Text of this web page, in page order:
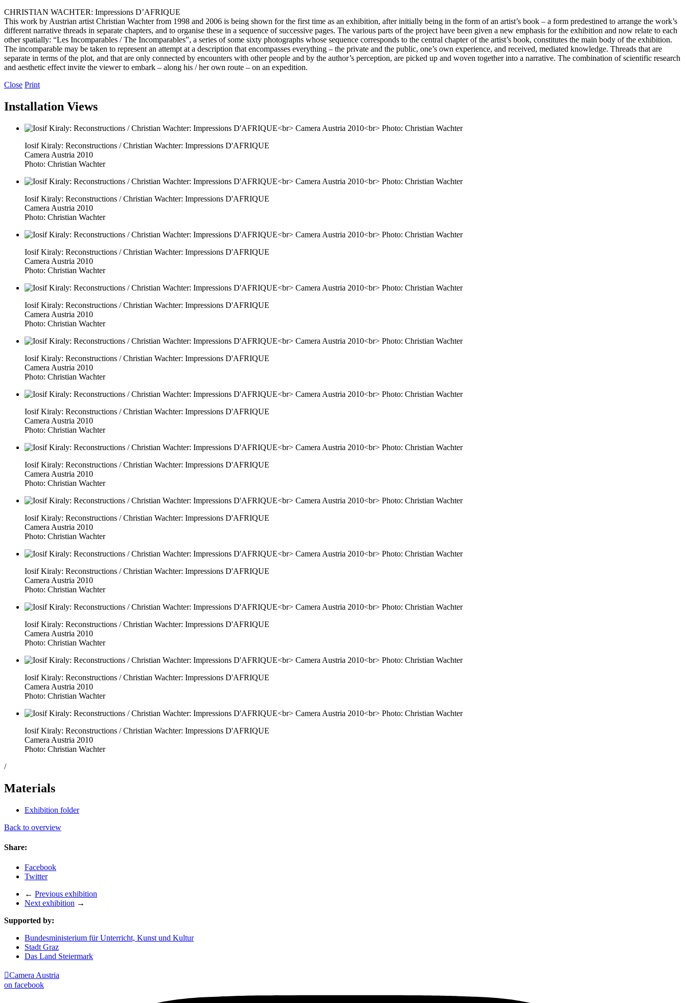
CHRISTIAN WACHTER: Impressions D’AFRIQUE
This work by Austrian artist Christian Wachter from 1998 and 2006 is being shown for the first time as an exhibition, after initially being in the form of an artist’s book – a form predestined to arrange the work’s
different narrative threads in separate chapters, and to organise these in a sequence of successive pages. The various parts of the project have been given a new emphasis for the exhibition and now relate to each
other spatially: “Les Incomparables / The Incomparables”, a series of some sixty photographs whose sequence corresponds to the central chapter of the artist’s book, constitutes the main body of the exhibition.
The incomparable may be taken to represent an attempt at a description that encompasses everything – the private and the public, one’s own experience, and received, mediated knowledge. Threads that are
separate in terms of the plot, and that are only connected by encounters with other people and by the author’s perception, are picked up and woven together into a narrative. The combination of scientific research
and aesthetic effect invite the viewer to embark – along his / her own route – on an expedition.
Close Print
Installation Views
Iosif Kiraly: Reconstructions / Christian Wachter: Impressions D'AFRIQUE
Camera Austria 2010
Photo: Christian Wachter
Iosif Kiraly: Reconstructions / Christian Wachter: Impressions D'AFRIQUE
Camera Austria 2010
Photo: Christian Wachter
Iosif Kiraly: Reconstructions / Christian Wachter: Impressions D'AFRIQUE
Camera Austria 2010
Photo: Christian Wachter
Iosif Kiraly: Reconstructions / Christian Wachter: Impressions D'AFRIQUE
Camera Austria 2010
Photo: Christian Wachter
Iosif Kiraly: Reconstructions / Christian Wachter: Impressions D'AFRIQUE
Camera Austria 2010
Photo: Christian Wachter
Iosif Kiraly: Reconstructions / Christian Wachter: Impressions D'AFRIQUE
Camera Austria 2010
Photo: Christian Wachter
Iosif Kiraly: Reconstructions / Christian Wachter: Impressions D'AFRIQUE
Camera Austria 2010
Photo: Christian Wachter
Iosif Kiraly: Reconstructions / Christian Wachter: Impressions D'AFRIQUE
Camera Austria 2010
Photo: Christian Wachter
Iosif Kiraly: Reconstructions / Christian Wachter: Impressions D'AFRIQUE
Camera Austria 2010
Photo: Christian Wachter
Iosif Kiraly: Reconstructions / Christian Wachter: Impressions D'AFRIQUE
Camera Austria 2010
Photo: Christian Wachter
Iosif Kiraly: Reconstructions / Christian Wachter: Impressions D'AFRIQUE
Camera Austria 2010
Photo: Christian Wachter
Iosif Kiraly: Reconstructions / Christian Wachter: Impressions D'AFRIQUE
Camera Austria 2010
Photo: Christian Wachter
/
Materials
Exhibition folder
Back to overview
Share:
Facebook
Twitter
← Previous exhibition
Next exhibition →
Supported by:
Bundesministerium für Unterricht, Kunst und Kultur
Stadt Graz
Das Land Steiermark
Camera Austria
on facebook